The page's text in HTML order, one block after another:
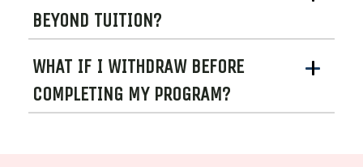
BEYOND TUITION?
WHAT IF I WITHDRAW BEFORE
COMPLETING MY PROGRAM?